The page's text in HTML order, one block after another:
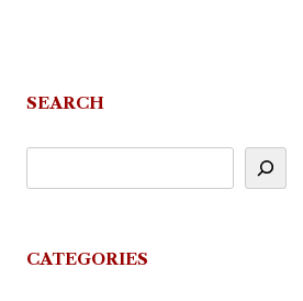
SEARCH
CATEGORIES